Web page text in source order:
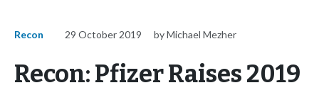
Recon 29 October 2019 by Michael Mezher
Recon: Pfizer Raises 2019